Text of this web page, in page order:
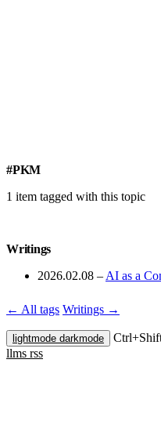
#PKM
1 item tagged with this topic
Writings
2026.02.08 – AI as a
← All tags Writings →
lightmode darkmode Ctrl+
llms rss